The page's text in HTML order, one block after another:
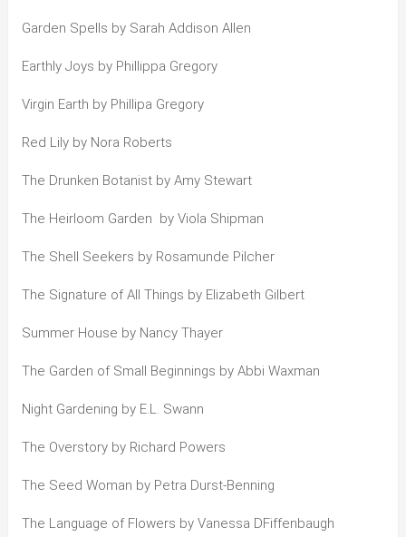
Garden Spells by Sarah Addison Allen
Earthly Joys by Phillippa Gregory
Virgin Earth by Phillipa Gregory
Red Lily by Nora Roberts
The Drunken Botanist by Amy Stewart
The Heirloom Garden by Viola Shipman
The Shell Seekers by Rosamunde Pilcher
The Signature of All Things by Elizabeth Gilbert
Summer House by Nancy Thayer
The Garden of Small Beginnings by Abbi Waxman
Night Gardening by E.L. Swann
The Overstory by Richard Powers
The Seed Woman by Petra Durst-Benning
The Language of Flowers by Vanessa DFiffenbaugh